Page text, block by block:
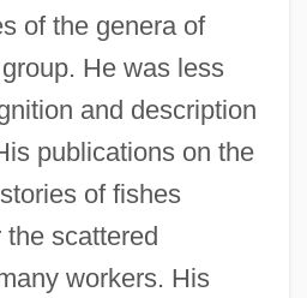
of the genera of
He was less
and description
publications on the
of fishes
the scattered
workers. His